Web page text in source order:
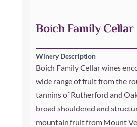
Boich Family Cellar
Winery Description
Boich Family Cellar wines
wide range of fruit from the
tannins of Rutherford and
broad shouldered and
mountain fruit from Mount